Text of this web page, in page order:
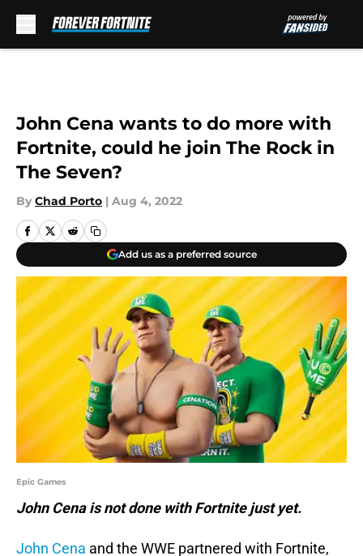
John Cena wants to do more with
Fortnite, could he join The Rock in
The Seven?
By Chad Porto | Aug 4, 2022
Add us as a preferred source
Epic Games
John Cena is not done with Fortnite just yet.
John Cena and the WWE partnered with Fortnite,